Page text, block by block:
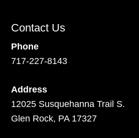
Contact Us
Phone
717-227-8143
Address
12025 Susquehanna Trail S.
Glen Rock, PA 17327